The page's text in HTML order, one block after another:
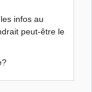
infos au
peut-être le